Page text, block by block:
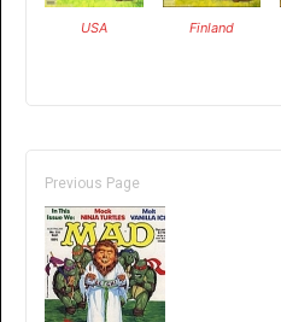
USA Finland
Previous Page